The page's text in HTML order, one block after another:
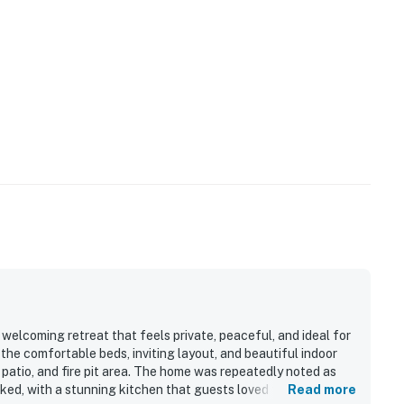
welcoming retreat that feels private, peaceful, and ideal for
comfortable beds, inviting layout, and beautiful indoor
and fire pit area. The home was repeatedly noted as
with a stunning kitchen that guests loved for cooking,
Read more